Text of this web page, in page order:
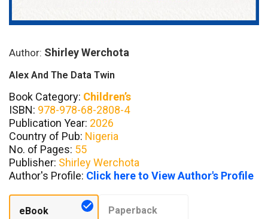
Author: Shirley Werchota
Alex And The Data Twin
Book Category: Children’s
ISBN: 978-978-68-2808-4
Publication Year: 2026
Country of Pub: Nigeria
No. of Pages: 55
Publisher: Shirley Werchota
Author's Profile: Click here to View Author's Profile
eBook Paperback